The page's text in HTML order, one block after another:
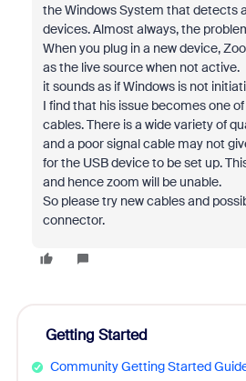
the Windows System that detects
devices. Almost always, the
When you plug in a new device,
as the live source when not active.
it sounds as if Windows is not
I find that his issue becomes one
cables. There is a wide variety of
and a poor signal cable may not
for the USB device to be set up.
and hence zoom will be unable.
So please try new cables and
connector.
Getting Started
Community Getting Started